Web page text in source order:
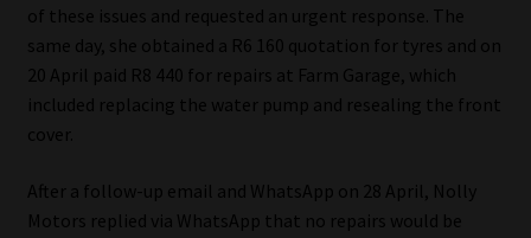
Email Disclaimer
Website Terms & Conditions
Event Refund / Cancellation Policy
of these issues and requested an urgent response. The
same day, she obtained a R6 160 quotation for tyres and on
20 April paid R8 440 for repairs at Farm Garage, which
included replacing the water pump and resealing the front
cover.
After a follow-up email and WhatsApp on 28 April, Nolly
Motors replied via WhatsApp that no repairs would be